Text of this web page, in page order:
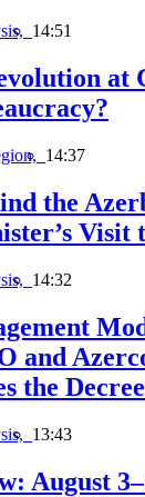
14:51
at
14:37
the
Visit
14:32
and
the
13:43
August